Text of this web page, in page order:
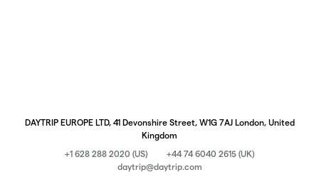
DAYTRIP EUROPE LTD, 41 Devonshire Street, W1G 7AJ London, United
Kingdom
+1 628 288 2020 (US)
+44 74 6040 2615 (UK)
daytrip@daytrip.com